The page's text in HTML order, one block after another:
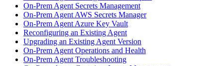
On-Prem Agent Secrets Management
On-Prem Agent AWS Secrets Manager
On-Prem Agent Azure Key Vault
Reconfiguring an Existing Agent
Upgrading an Existing Agent Version
On-Prem Agent Operations and Health
On-Prem Agent Troubleshooting